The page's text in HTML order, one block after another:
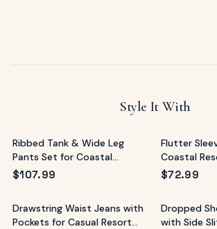
Style It With
Ribbed Tank & Wide Leg
Pants Set for Coastal
Vacations
$107.99
Flutter
Coastal
$72.99
Drawstring Waist Jeans with
Pockets for Casual Resort
Dropped
with Side